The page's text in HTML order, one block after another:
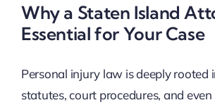
Why a Staten Island
Essential for Your Case
Personal injury law is deeply rooted
statutes, court procedures, and